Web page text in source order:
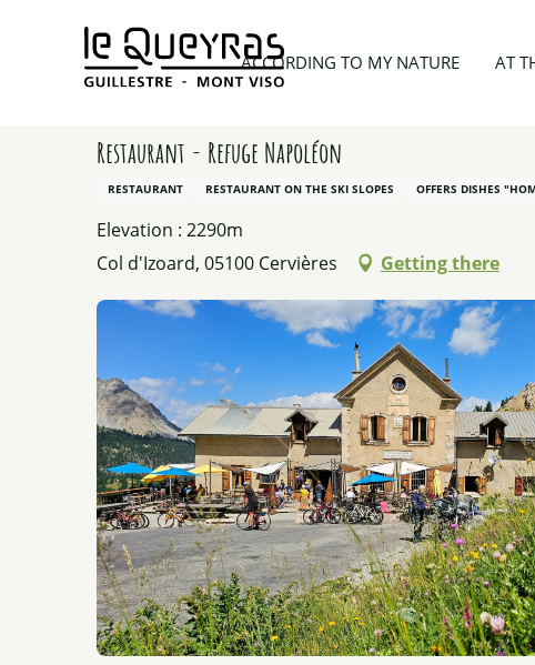
ACCORDING TO MY NATURE AT
Home Planning my trip
Restaurant - Refuge Napoléon
RESTAURANT RESTAURANT ON THE SKI SLOPES OFFERS DISHES
Elevation : 2290m
Col d'Izoard, 05100 Cervières
Getting there